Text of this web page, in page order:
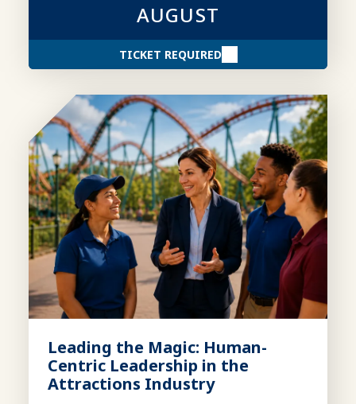
AUGUST
TICKET REQUIRED
Leading the Magic: Human-
Centric Leadership in the
Attractions Industry